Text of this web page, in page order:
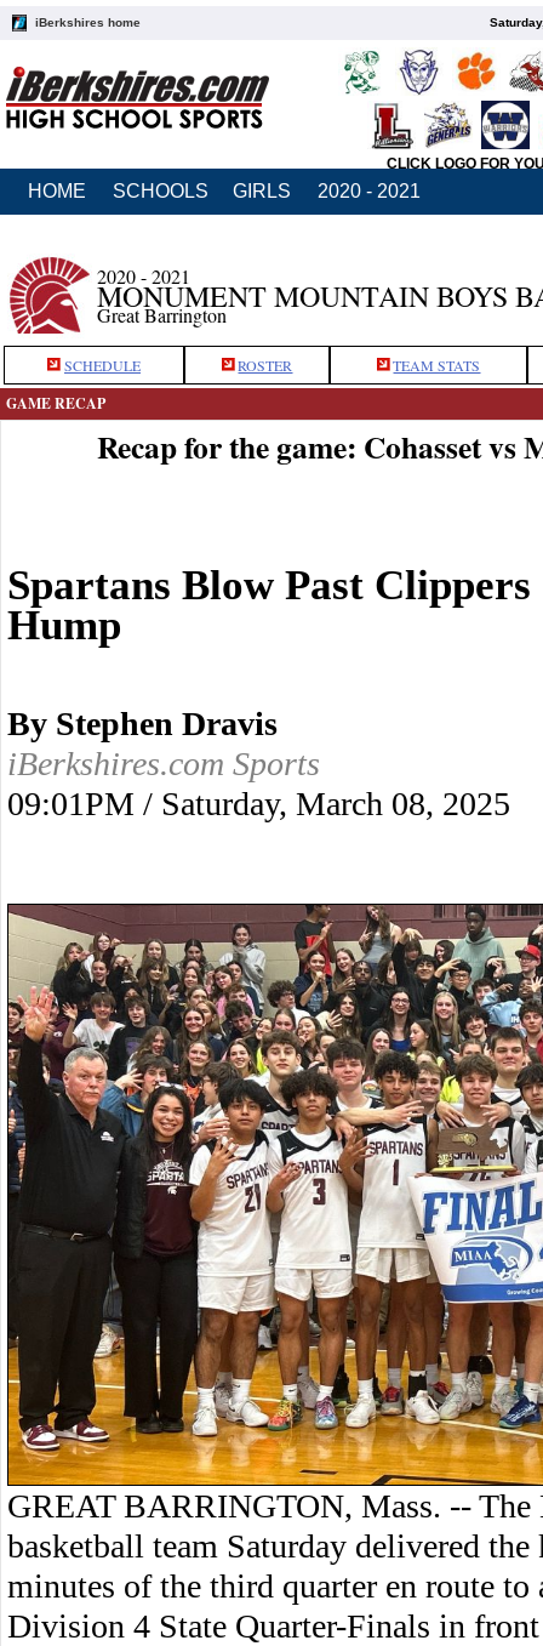
iBerkshires home
CLICK LOGO FOR
HOME SCHOOLS GIRLS 2020 - 2021
2020 - 2021
MONUMENT MOUNTAIN BOYS
Great Barrington
SCHEDULE ROSTER TEAM STATS
GAME RECAP
Recap for the game: Cohasset
Spartans Blow Past
Hump
By Stephen Dravis
iBerkshires.com Sports
09:01PM / Saturday, March 08, 2025
GREAT BARRINGTON, Mass. --
basketball team Saturday delivered
minutes of the third quarter en route
Division 4 State Quarter-Finals in front